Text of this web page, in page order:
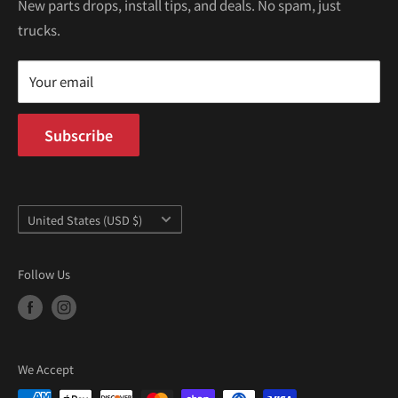
Terms of Service
Kei Truck Blog
100 W Broadway
Mon–Fri 9AM–5PM PST
New parts drops, install tips, and deals. No spam, just
trucks.
Your email
Subscribe
Country/region
United States (USD $)
Follow Us
We Accept